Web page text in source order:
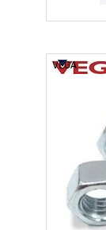
VEGA